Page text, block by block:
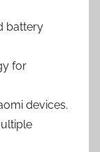
battery
for
devices.